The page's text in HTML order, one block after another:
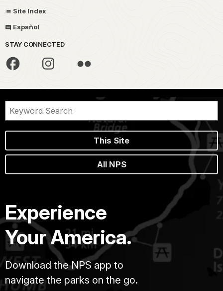
Site Index
Español
STAY CONNECTED
This Site
All NPS
Experience
Your America.
Download the NPS app to
navigate the parks on the go.